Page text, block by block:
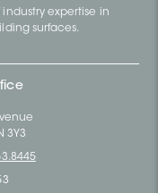
expertise in
surfaces.
3Y3